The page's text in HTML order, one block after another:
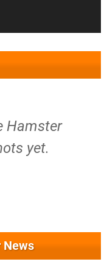
Hamster
yet.
News